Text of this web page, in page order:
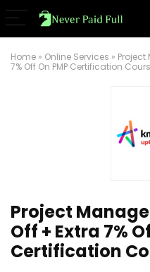
Home » Online Services » Project
7% Off On PMP Certification
Project
Off + Extra 7%
Certification